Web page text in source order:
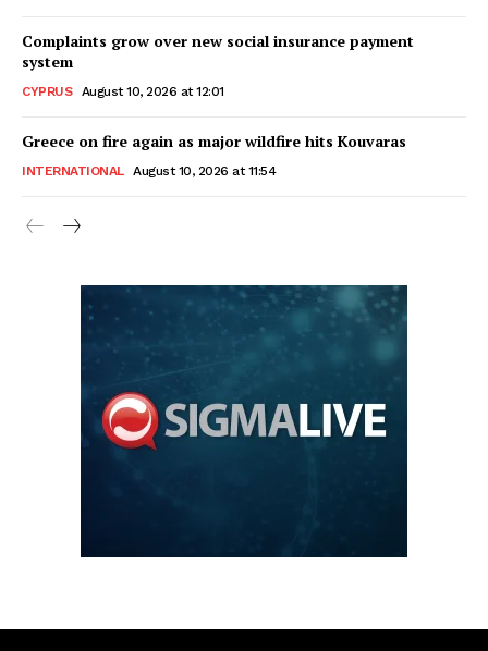
Complaints grow over new social insurance payment
system
CYPRUS August 10, 2026 at 12:01
Greece on fire again as major wildfire hits Kouvaras
INTERNATIONAL August 10, 2026 at 11:54